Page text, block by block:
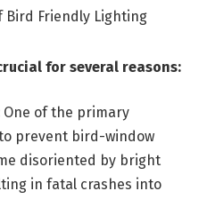
for several reasons:
One of the primary
prevent bird-window
disoriented by bright
in fatal crashes into